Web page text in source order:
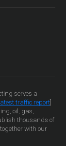
serves a
latest traffic report
oil, gas,
thousands of
with our